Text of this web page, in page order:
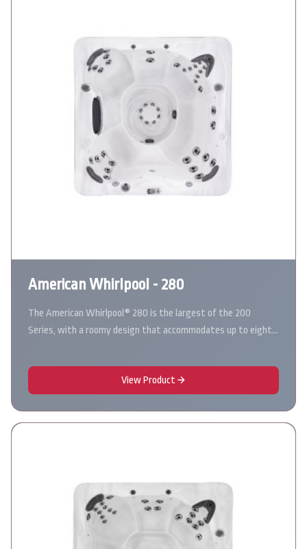
American Whirlpool - 280
The American Whirlpool® 280 is the largest of the 200
Series, with a roomy design that accommodates up to eight…
View Product